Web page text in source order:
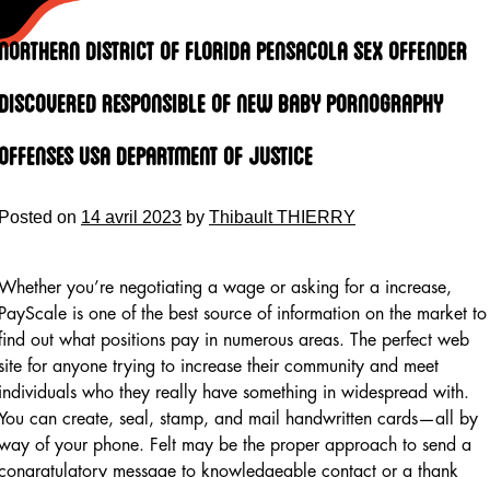
District Of Florida Pensacola Sex Offender
Responsible Of New Baby Pornography
Usa Department Of Justice
on 14 avril 2023 by Thibault THIERRY
you’re negotiating a wage or asking for a increase,
is one of the best source of information on the market to
out what positions pay in numerous areas. The perfect web
for anyone trying to increase their community and meet
who they really have something in widespread with.
can create, seal, stamp, and mail handwritten cards—all by
of your phone. Felt may be the proper approach to send a
message to knowledgeable contact or a thank